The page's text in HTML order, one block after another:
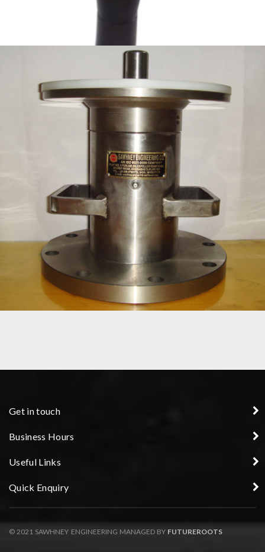
Get in touch
Business Hours
Useful Links
Quick Enquiry
© 2021 SAWHNEY ENGINEERING MANAGED BY FUTUREROOTS